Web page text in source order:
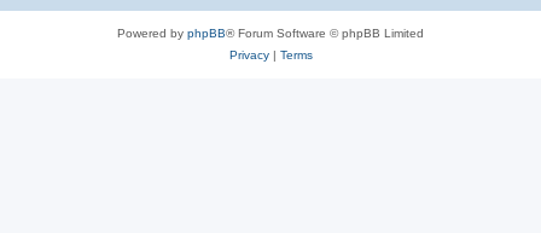
Powered by phpBB® Forum Software © phpBB Limited
Privacy| Terms